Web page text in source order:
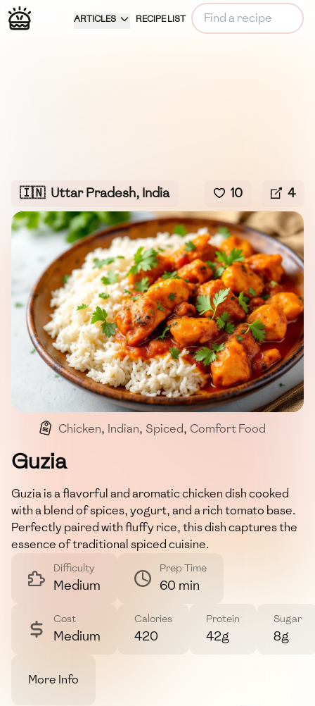
ARTICLES RECIPE LIST
🇮🇳 Uttar Pradesh, India 10 4
Chicken, Indian, Spiced, Comfort Food
Guzia
Guzia is a flavorful and aromatic chicken dish cooked
with a blend of spices, yogurt, and a rich tomato base.
Perfectly paired with fluffy rice, this dish captures the
essence of traditional spiced cuisine.
Difficulty
Medium
Prep Time
60 min
Cost
Medium
Calories
420
Protein
42g
Sugar
8g
More Info